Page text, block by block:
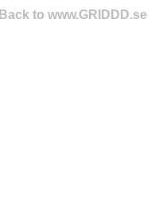
Back to www.GRIDDD.se